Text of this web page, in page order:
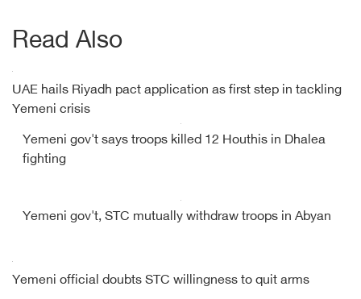
Read Also
UAE hails Riyadh pact application as first step in tackling
Yemeni crisis
Yemeni gov't says troops killed 12 Houthis in Dhalea
fighting
Yemeni gov't, STC mutually withdraw troops in Abyan
Yemeni official doubts STC willingness to quit arms